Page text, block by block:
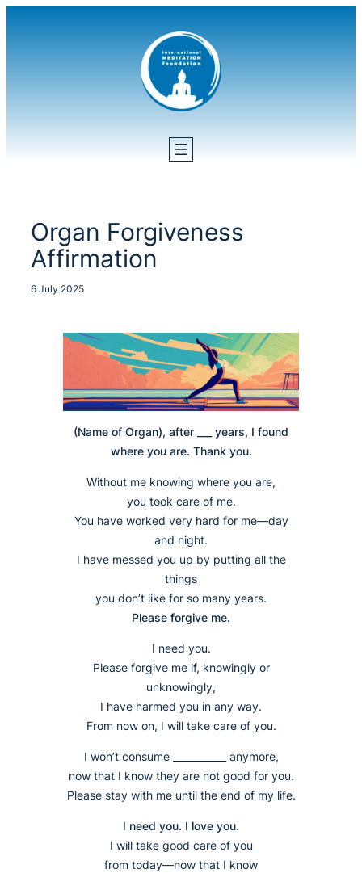
Organ Forgiveness
Affirmation
6 July 2025
(Name of Organ), after ___ years, I found
where you are. Thank you.
Without me knowing where you are,
you took care of me.
You have worked very hard for me—day
and night.
I have messed you up by putting all the
things
you don’t like for so many years.
Please forgive me.
I need you.
Please forgive me if, knowingly or
unknowingly,
I have harmed you in any way.
From now on, I will take care of you.
I won’t consume ___________ anymore,
now that I know they are not good for you.
Please stay with me until the end of my life.
I need you. I love you.
I will take good care of you
from today—now that I know